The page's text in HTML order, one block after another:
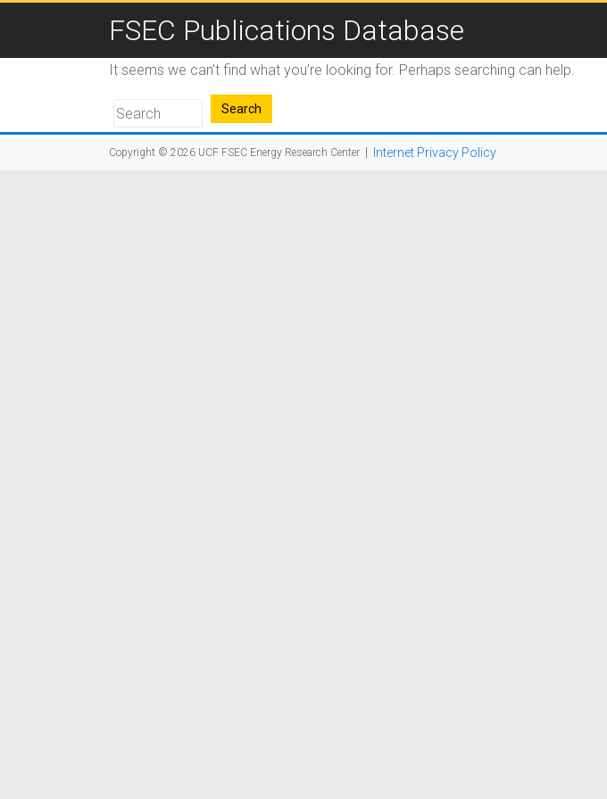
FSEC Publications Database
It seems we can’t find what you’re looking for. Perhaps searching can help.
Copyright © 2026 UCF FSEC Energy Research Center Internet Privacy Policy